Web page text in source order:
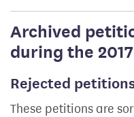
Archived
during the
Rejected
These petitions are